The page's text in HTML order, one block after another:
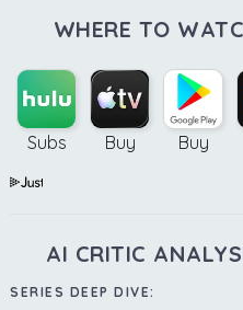
WHERE TO
Subs Buy Buy
AI CRITIC
SERIES DEEP DIVE: